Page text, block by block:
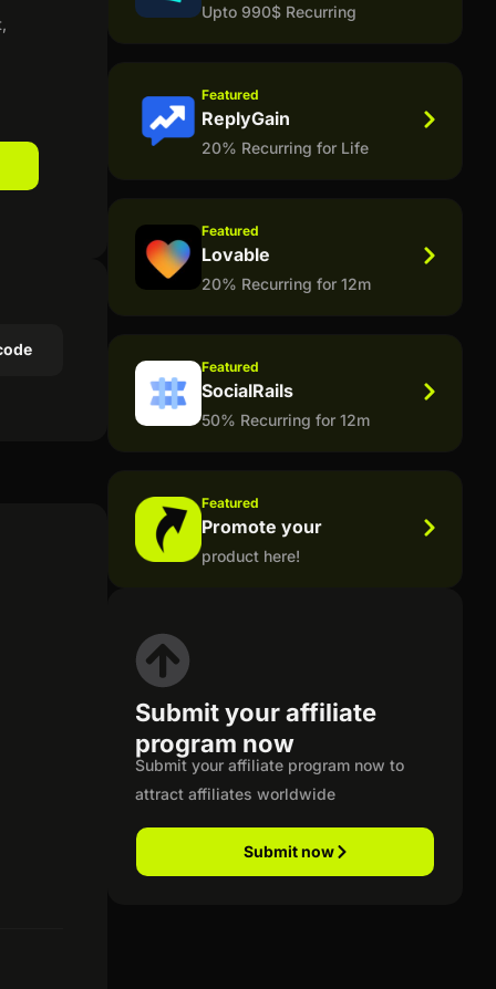
Upto 990$ Recurring
Featured
ReplyGain
20% Recurring for Life
Featured
Lovable
20% Recurring for 12m
Featured
SocialRails
50% Recurring for 12m
Featured
Promote your
product here!
Submit your affiliate
program now
Submit your affiliate program now to
attract affiliates worldwide
Submit now